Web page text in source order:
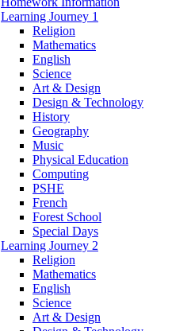
Learning Journey 1
Religion
Mathematics
English
Science
Art & Design
Design & Technology
History
Geography
Music
Physical Education
Computing
PSHE
French
Forest School
Special Days
Learning Journey 2
Religion
Mathematics
English
Science
Art & Design